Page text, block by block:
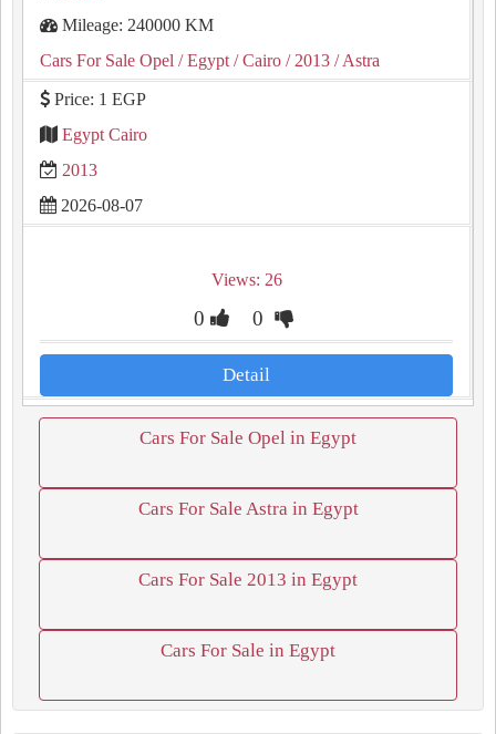
Mileage: 240000 KM
Cars For Sale Opel / Egypt / Cairo / 2013 / Astra
Price: 1 EGP
Egypt Cairo
2013
2026-08-07
Views: 26
0 0
Detail
Cars For Sale Opel in Egypt
Cars For Sale Astra in Egypt
Cars For Sale 2013 in Egypt
Cars For Sale in Egypt